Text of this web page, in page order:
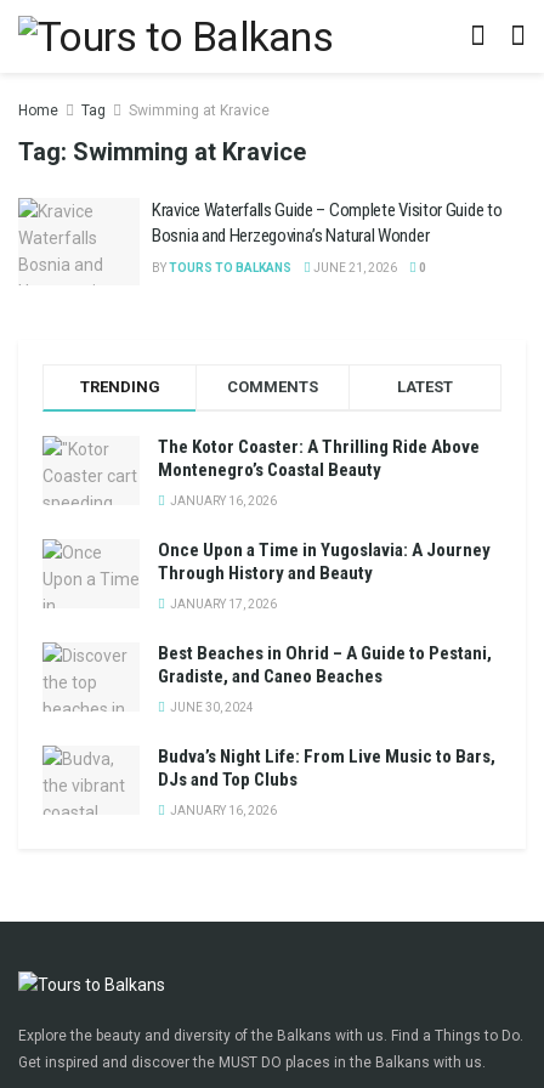
Home Tag Swimming at Kravice
Tag: Swimming at Kravice
Kravice Waterfalls Guide – Complete Visitor Guide to
Bosnia and Herzegovina’s Natural Wonder
BYTOURS TO BALKANS JUNE 21, 2026 0
TRENDING COMMENTS LATEST
The Kotor Coaster: A Thrilling Ride Above
Montenegro’s Coastal Beauty
JANUARY 16, 2026
Once Upon a Time in Yugoslavia: A Journey
Through History and Beauty
JANUARY 17, 2026
Best Beaches in Ohrid – A Guide to Pestani,
Gradiste, and Caneo Beaches
JUNE 30, 2024
Budva’s Night Life: From Live Music to Bars,
DJs and Top Clubs
JANUARY 16, 2026
Explore the beauty and diversity of the Balkans with us. Find a Things to Do.
Get inspired and discover the MUST DO places in the Balkans with us.